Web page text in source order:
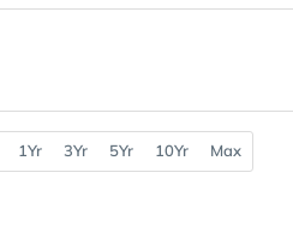
1Yr 3Yr 5Yr 10Yr Max